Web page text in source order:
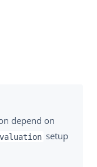
depend on
setup